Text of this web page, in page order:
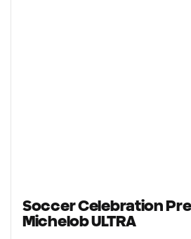
Soccer Celebration
Michelob ULTRA